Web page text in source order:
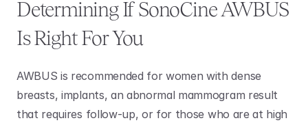
Determining If SonoCine AWBUS
Is Right For You
AWBUS is recommended for women with dense
breasts, implants, an abnormal mammogram result
that requires follow-up, or for those who are at high